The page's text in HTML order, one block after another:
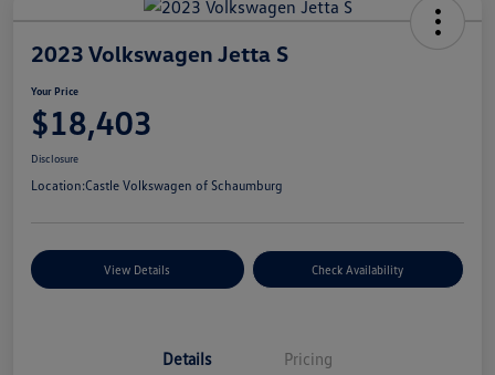
2023 Volkswagen Jetta S
Your Price
$18,403
Disclosure
Location:Castle Volkswagen of Schaumburg
View Details Check Availability
Details Pricing